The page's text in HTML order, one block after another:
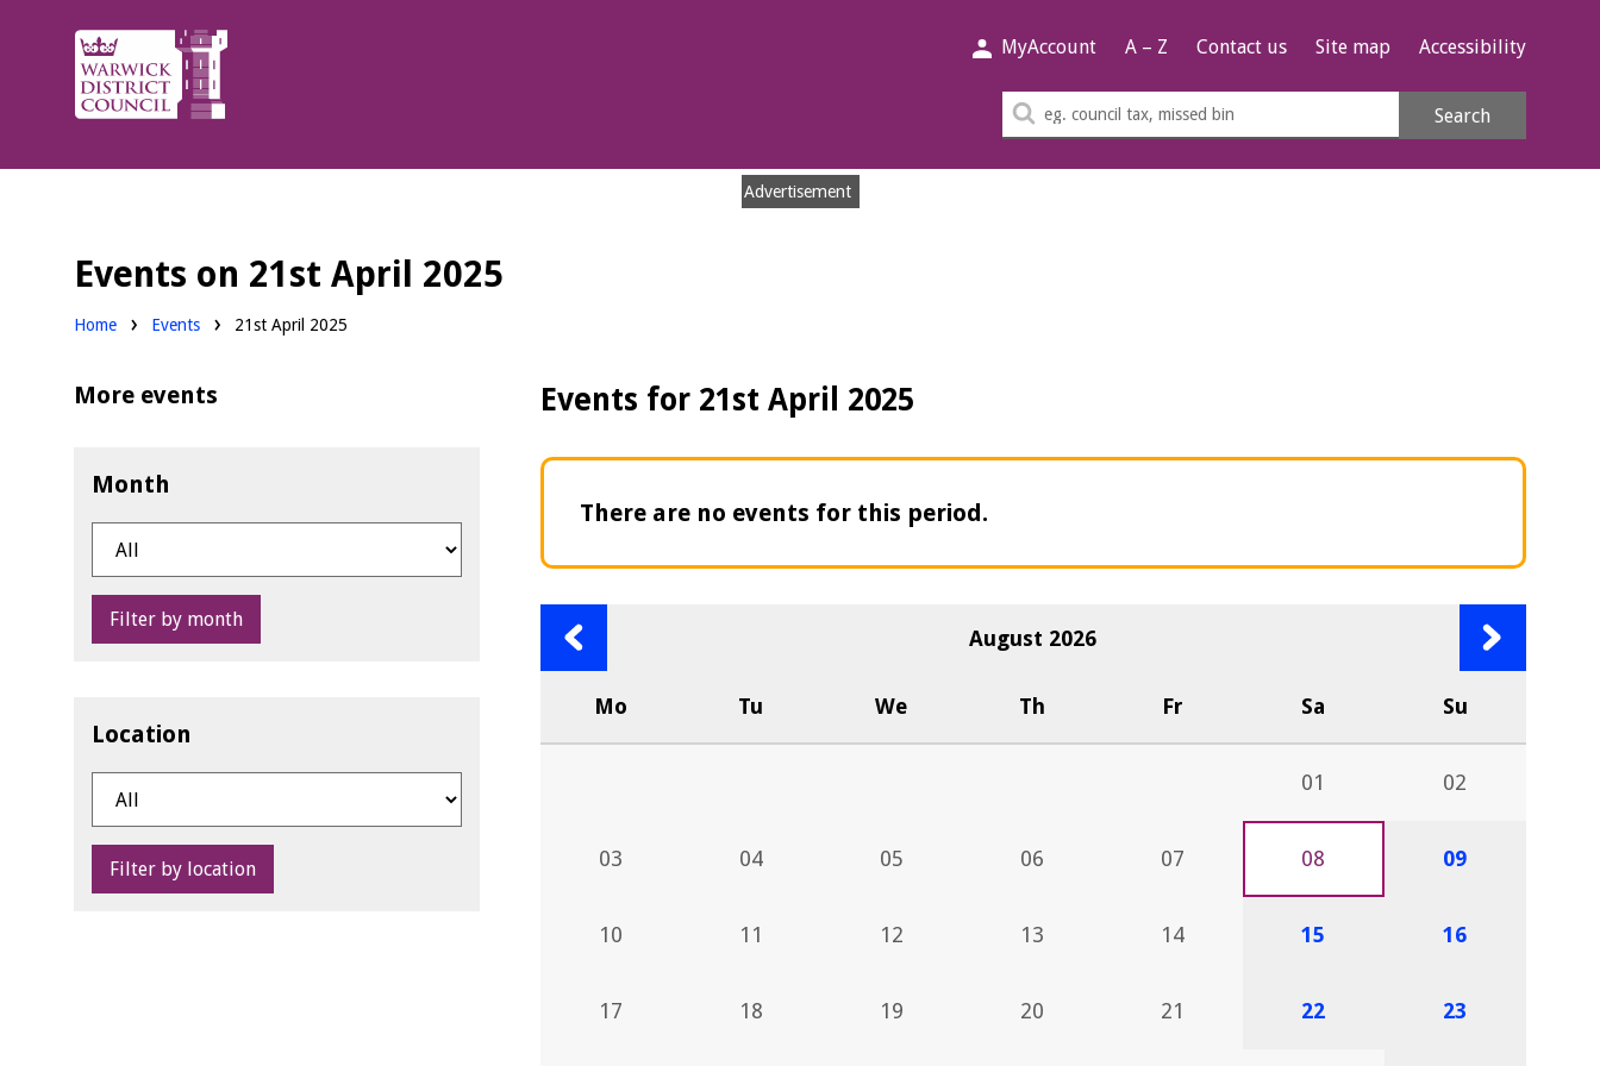
Warwick
District
Council.
MyAccount A – Z Contact us Site map Accessibility
Search
Search
Advertisement
Events on 21st April 2025
Home Events 21st April 2025
Events for 21st April 2025
There are no events for this period.
Previous
month
August 2026
month
Mo Tu We Th Fr Sa Su
01 02
03 04 05 06 07 08 09
10 11 12 13 14 15 16
17 18 19 20 21 22 23
More events
Month
Filter by month
Location
Filter by location